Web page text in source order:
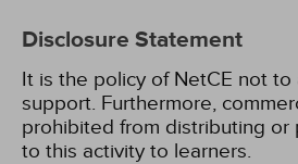
Disclosure Statement
It is the policy of NetCE not to
support. Furthermore,
prohibited from distributing or
to this activity to learners.